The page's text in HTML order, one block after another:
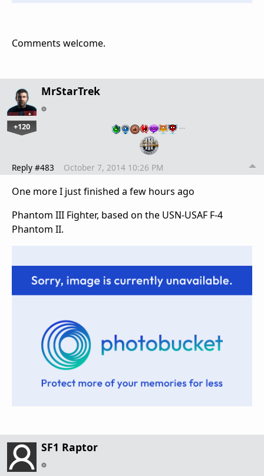
Comments welcome.
MrStarTrek
+120 …
Reply #483 October 7, 2014 10:26 PM
One more I just finished a few hours ago
Phantom III Fighter, based on the USN-USAF F-4
Phantom II.
SF1 Raptor